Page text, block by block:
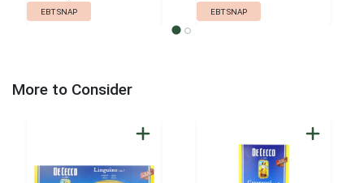
EBT SNAP EBT SNAP
More to Consider